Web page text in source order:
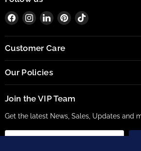
Find
on
Facebook
Find
on
Instagram
Find
on
LinkedIn
Find
on
Find
on
Customer Care
Our Policies
Join the VIP Team
Get the latest News, Sales, Updates and